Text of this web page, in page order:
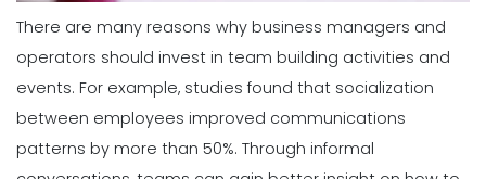
There are many reasons why business managers and
operators should invest in team building activities and
events. For example, studies found that socialization
between employees improved communications
patterns by more than 50%. Through informal